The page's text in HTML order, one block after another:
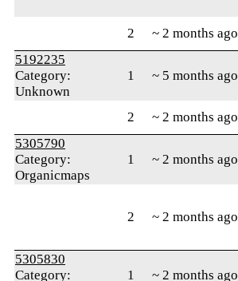
2 ~ 2 months ago
5192235
Category:
Unknown
1 ~ 5 months ago
2 ~ 2 months ago
5305790
Category:
Organicmaps
1 ~ 2 months ago
2 ~ 2 months ago
5305830
Category:
1 ~ 2 months ago